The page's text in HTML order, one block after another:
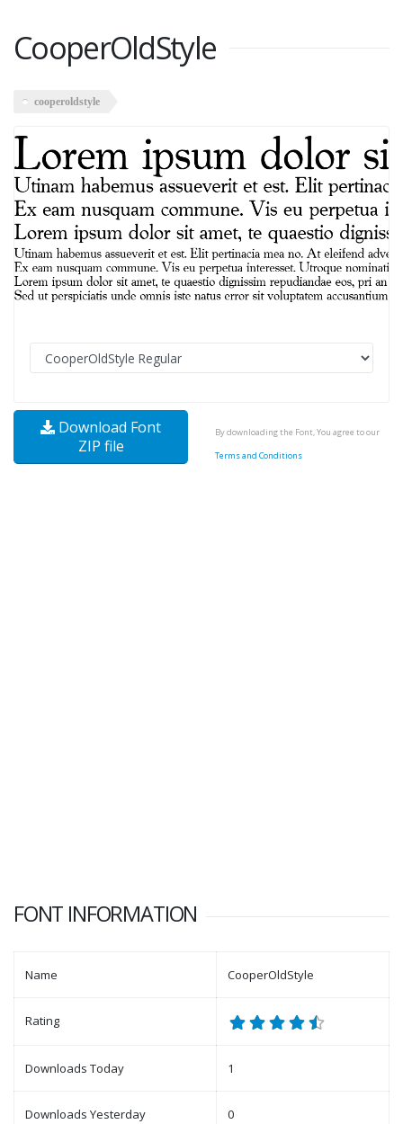
CooperOldStyle
cooperoldstyle
Download Font
ZIP file
By downloading the Font, You agree to our
Terms and Conditions
FONT INFORMATION
Name CooperOldStyle
Rating
Downloads Today 1
Downloads Yesterday 0